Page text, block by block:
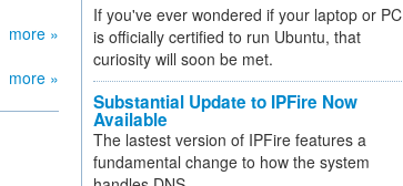
more »
more »
If you've ever wondered if your laptop or PC
is officially certified to run Ubuntu, that
curiosity will soon be met.
Substantial Update to IPFire Now
Available
The lastest version of IPFire features a
fundamental change to how the system